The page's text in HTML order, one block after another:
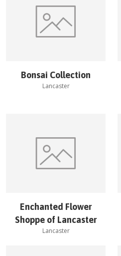
Bonsai Collection
Lancaster
Enchanted Flower
Shoppe of Lancaster
Lancaster